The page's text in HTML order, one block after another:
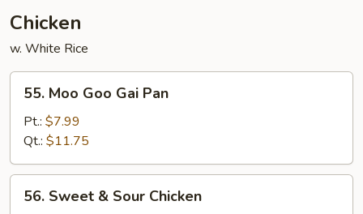
Chicken
w. White Rice
55.
Moo
Goo
Gai
Pan
55. Moo Goo Gai Pan
Pt.: $7.99
Qt.: $11.75
56.
Sweet
56. Sweet & Sour Chicken